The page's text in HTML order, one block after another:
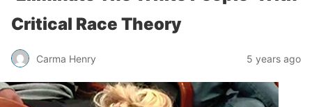
Critical Race Theory
Carma Henry 5 years ago